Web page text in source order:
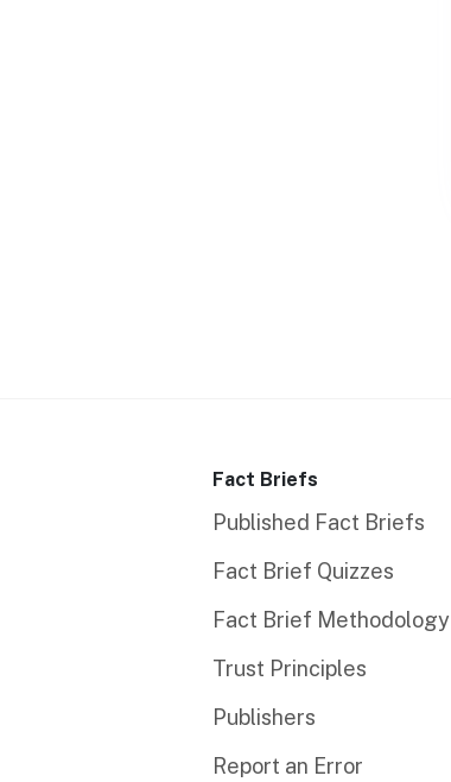
Fact Briefs
Published Fact Briefs
Fact Brief Quizzes
Fact Brief Methodology
Trust Principles
Publishers
Report an Error